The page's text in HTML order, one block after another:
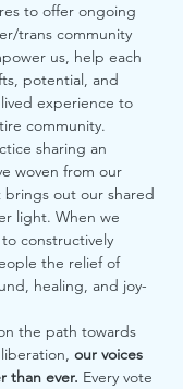
to offer ongoing
trans community
us, help each
potential, and
experience to
community.
sharing an
woven from our
brings out our shared
light. When we
constructively
the relief of
healing, and joy-
the path towards
our voices
than ever. Every vote